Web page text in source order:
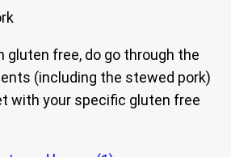
gluten free, do go through the
(including the stewed pork)
with your specific gluten free